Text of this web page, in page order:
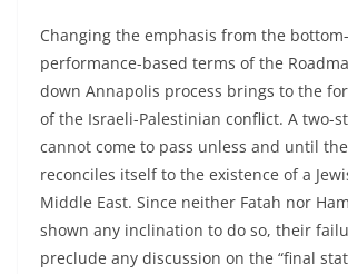
Changing the emphasis from the
performance-based terms of the
down Annapolis process brings to the
of the Israeli-Palestinian conflict. A two-
cannot come to pass unless and until
reconciles itself to the existence of a
Middle East. Since neither Fatah nor
shown any inclination to do so, their
preclude any discussion on the “final